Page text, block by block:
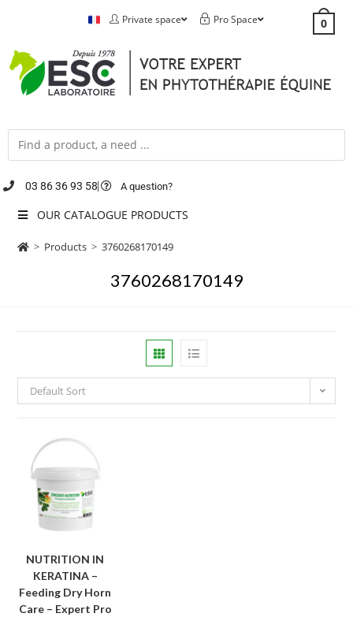
Private space Pro Space 0
03 86 36 93 58 A question?
OUR CATALOGUE PRODUCTS
> Products > 3760268170149
3760268170149
Default Sort
NUTRITION IN
KERATINA –
Feeding Dry Horn
Care – Expert Pro